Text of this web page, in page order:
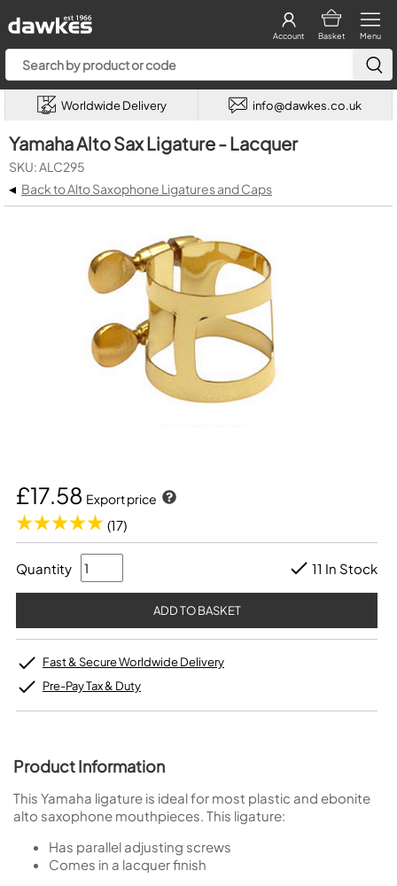
Menu
Basket
Account
Worldwide Delivery info@dawkes.co.uk
Yamaha Alto Sax Ligature - Lacquer
SKU: ALC295
◂ Back to Alto Saxophone Ligatures and Caps
£17.58 Export price
(17)
Quantity 11 In Stock
Fast & Secure Worldwide Delivery
Pre-Pay Tax & Duty
Product Information
This Yamaha ligature is ideal for most plastic and ebonite
alto saxophone mouthpieces. This ligature:
Has parallel adjusting screws
Comes in a lacquer finish